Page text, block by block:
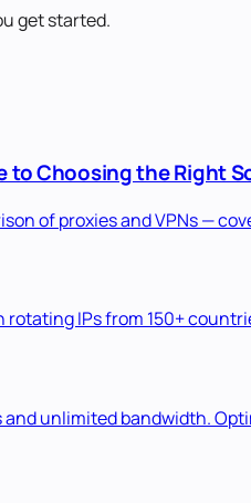
get started.
to Choosing the Right
of proxies and VPNs —
IPs from 150+
unlimited bandwidth.